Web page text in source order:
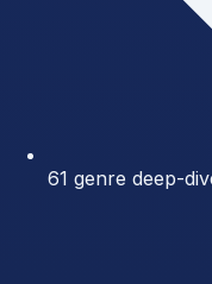
61 genre deep-